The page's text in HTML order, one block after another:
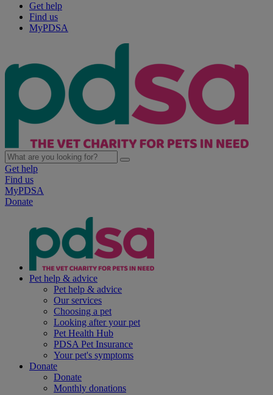
Get help
Find us
MyPDSA
Get help
Find us
MyPDSA
Donate
Pet help & advice
Pet help & advice
Our services
Choosing a pet
Looking after your pet
Pet Health Hub
PDSA Pet Insurance
Your pet's symptoms
Donate
Donate
Monthly donations